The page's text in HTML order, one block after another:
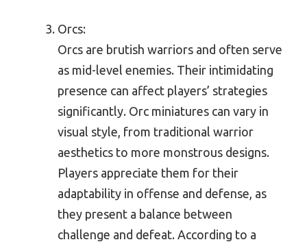
Orcs:
Orcs are brutish warriors and often serve
as mid-level enemies. Their intimidating
presence can affect players’ strategies
significantly. Orc miniatures can vary in
visual style, from traditional warrior
aesthetics to more monstrous designs.
Players appreciate them for their
adaptability in offense and defense, as
they present a balance between
challenge and defeat. According to a